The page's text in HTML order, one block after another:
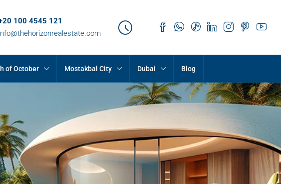
100 4545 121
of October Mostakbal City Dubai Blog